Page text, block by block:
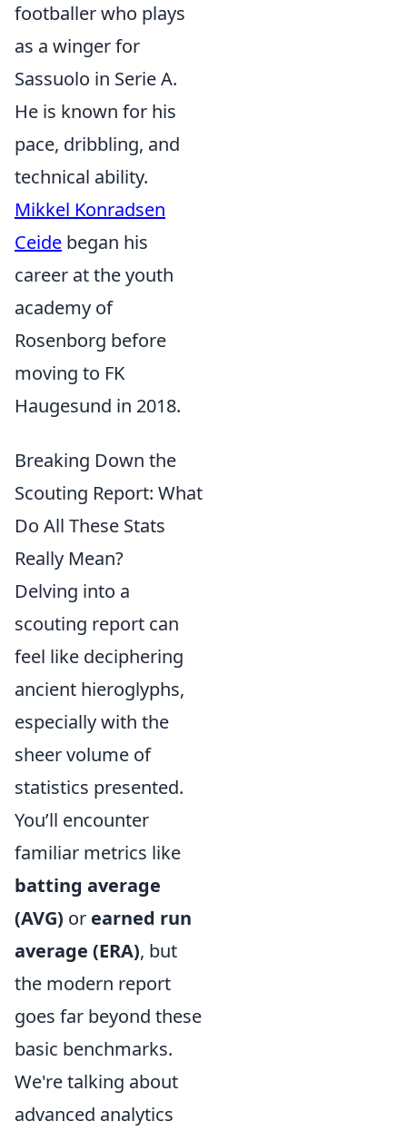
footballer who plays
as a winger for
Sassuolo in Serie A.
He is known for his
pace, dribbling, and
technical ability.
Mikkel Konradsen
Ceide began his
career at the youth
academy of
Rosenborg before
moving to FK
Haugesund in 2018.
Breaking Down the
Scouting Report: What
Do All These Stats
Really Mean?
Delving into a
scouting report can
feel like deciphering
ancient hieroglyphs,
especially with the
sheer volume of
statistics presented.
You’ll encounter
familiar metrics like
batting average
(AVG) or earned run
average (ERA), but
the modern report
goes far beyond these
basic benchmarks.
We're talking about
advanced analytics